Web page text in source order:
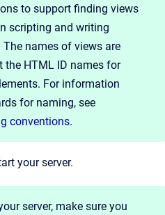
to support finding views
scripting and writing
names of views are
the HTML ID names for
For information
for naming, see
conventions.
your server.
server, make sure you